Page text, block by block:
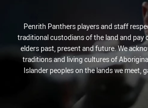
Penrith Panthers players and staff
traditional custodians of the land and pay
elders past, present and future. We
traditions and living cultures of
Islander peoples on the lands we meet,